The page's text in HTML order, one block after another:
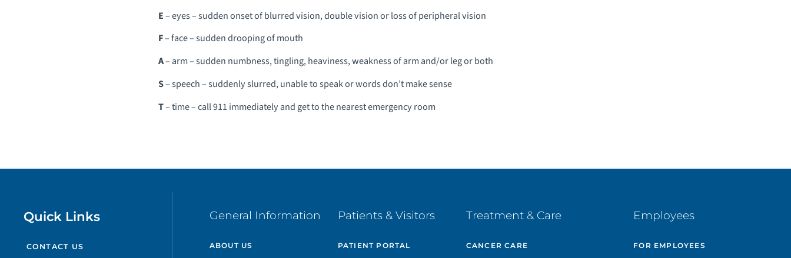
E– eyes – sudden onset of blurred vision, double vision or loss of peripheral vision
F– face – sudden drooping of mouth
A– arm – sudden numbness, tingling, heaviness, weakness of arm and/or leg or both
S– speech – suddenly slurred, unable to speak or words don’t make sense
T– time – call 911 immediately and get to the nearest emergency room
Quick Links
CONTACT US
General Information
ABOUT US
Patients & Visitors
PATIENT PORTAL
Treatment & Care
CANCER CARE
Employees
FOR EMPLOYEES